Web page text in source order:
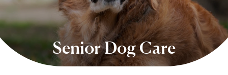
Discover
Product Reviews
Health Tools
Senior Dog Care